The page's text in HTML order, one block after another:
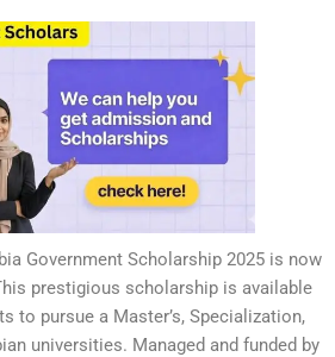
Government Scholarship 2025 is now
prestigious scholarship is available
to pursue a Master’s, Specialization,
universities. Managed and funded by